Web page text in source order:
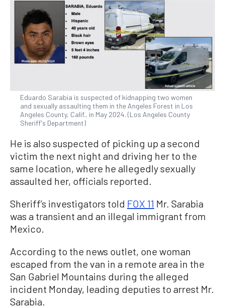
Eduardo Sarabia is suspected of kidnapping two women
and sexually assaulting them in the Angeles Forest in Los
Angeles County, Calif., in May 2024. (Los Angeles County
Sheriff's Department)
He is also suspected of picking up a second
victim the next night and driving her to the
same location, where he allegedly sexually
assaulted her, officials reported.
Sheriff’s investigators told FOX 11 Mr. Sarabia
was a transient and an illegal immigrant from
Mexico.
According to the news outlet, one woman
escaped from the van in a remote area in the
San Gabriel Mountains during the alleged
incident Monday, leading deputies to arrest Mr.
Sarabia.